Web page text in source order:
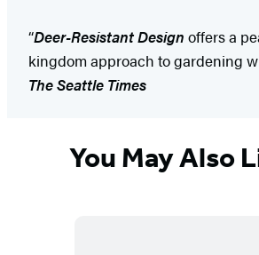
“Deer-Resistant Design offers a
kingdom approach to gardening
The Seattle Times
You May Also